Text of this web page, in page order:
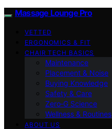
Massage Lounge Pro
VETTED
ERGONOMICS & FIT
CHAIR TECH BASICS
Maintenance
Placement & Noise
Buying Knowledge
Safety & Care
Zero‑G Science
Wellness & Routines
ABOUT US